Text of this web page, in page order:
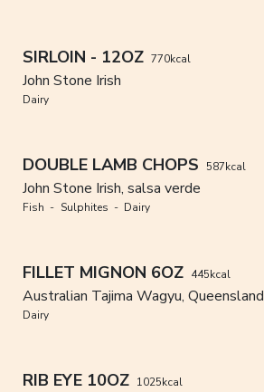
SIRLOIN - 12OZ 770kcal
Dairy
John Stone Irish
DOUBLE LAMB CHOPS 587kcal
Fish Sulphites Dairy
John Stone Irish, salsa verde
FILLET MIGNON 6OZ 445kcal
Dairy
Australian Tajima Wagyu, Queensland
RIB EYE 10OZ 1025kcal